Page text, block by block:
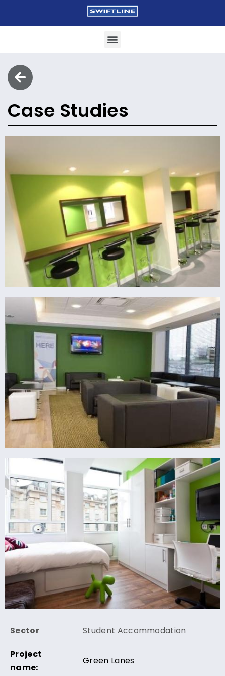
Case Studies
Sector Student Accommodation
Project
name:
Green Lanes